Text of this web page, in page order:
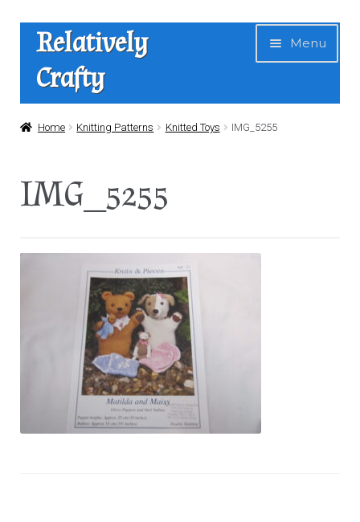
Skip
navigation
Skip
content
Relatively
Crafty
Menu
Home
About Us
Home Knitting Patterns Knitted Toys IMG_5255
IMG_5255